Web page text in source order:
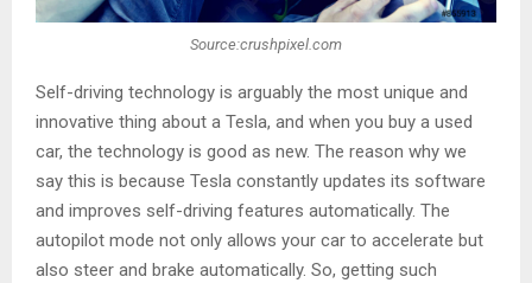
Source:crushpixel.com
Self-driving technology is arguably the most unique and
innovative thing about a Tesla, and when you buy a used
car, the technology is good as new. The reason why we
say this is because Tesla constantly updates its software
and improves self-driving features automatically. The
autopilot mode not only allows your car to accelerate but
also steer and brake automatically. So, getting such